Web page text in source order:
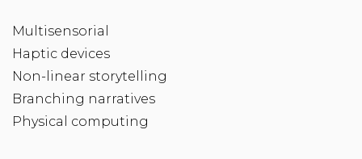
Multisensorial
Haptic devices
Non-linear storytelling
Branching narratives
Physical computing